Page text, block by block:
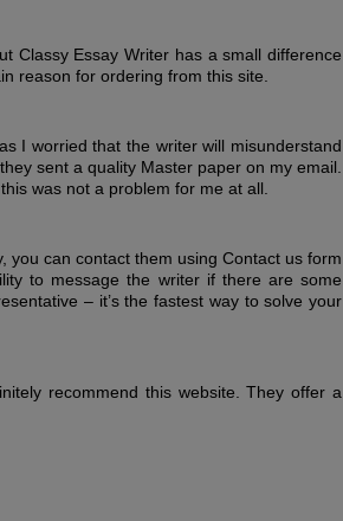
Classy Essay Writer has a small difference
reason for ordering from this site.
I worried that the writer will misunderstand
sent a quality Master paper on my email.
was not a problem for me at all.
you can contact them using Contact us form
to message the writer if there are some
– it’s the fastest way to solve your
recommend this website. They offer a